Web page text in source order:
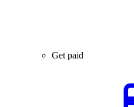
Get paid